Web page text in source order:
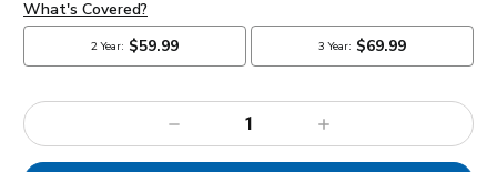
Decrease
Quantity:
Increase
Quantity: